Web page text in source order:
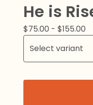
He is
$75.00 - $155.00